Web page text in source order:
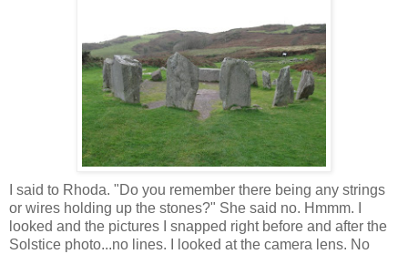
I said to Rhoda. "Do you remember there being any strings
or wires holding up the stones?" She said no. Hmmm. I
looked and the pictures I snapped right before and after the
Solstice photo...no lines. I looked at the camera lens. No